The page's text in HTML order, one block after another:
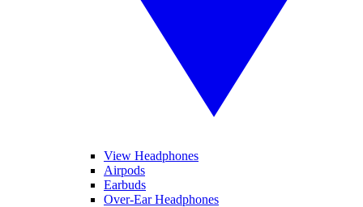
View Headphones
Airpods
Earbuds
Over-Ear Headphones